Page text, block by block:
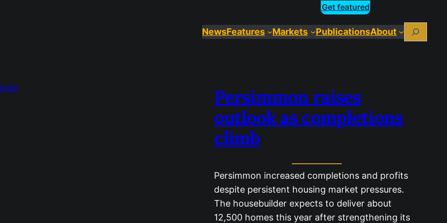
Get featured
NewsFeatures Markets PublicationsAbout Search
Persimmon raises
outlook as completions
climb
Persimmon increased completions and profits
despite persistent housing market pressures.
The housebuilder expects to deliver about
12,500 homes this year after strengthening its